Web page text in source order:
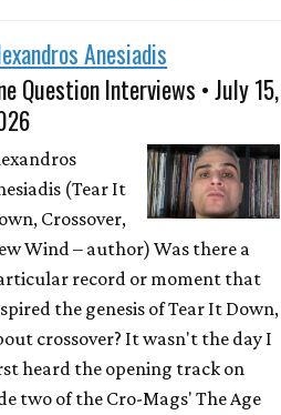
Anesiadis
Question Interviews • July 15,
(Tear It
Crossover,
Wind – author) Was there a
record or moment that
the genesis of Tear It Down,
crossover? It wasn't the day I
heard the opening track on
two of the Cro-Mags' The Age